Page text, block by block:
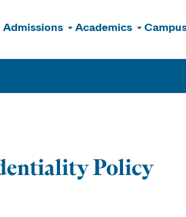
Admissions Academics
Policy